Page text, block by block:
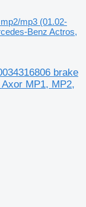
mp3 (01.02-
Benz Actros,
brake
MP1, MP2,